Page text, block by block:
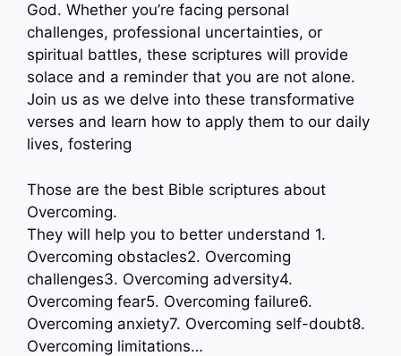
God. Whether you’re facing personal
challenges, professional uncertainties, or
spiritual battles, these scriptures will provide
solace and a reminder that you are not alone.
Join us as we delve into these transformative
verses and learn how to apply them to our daily
lives, fostering
Those are the best Bible scriptures about
Overcoming.
They will help you to better understand 1.
Overcoming obstacles2. Overcoming
challenges3. Overcoming adversity4.
Overcoming fear5. Overcoming failure6.
Overcoming anxiety7. Overcoming self-doubt8.
Overcoming limitations…